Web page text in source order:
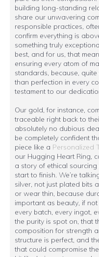
building long-standing
share our unwavering
responsible practices,
confirm everything is
something truly
best, and for us, that
ensuring every atom of
standards, because,
than perfection in every
testament to our
Our gold, for instance,
traceable right back to
absolutely no dubious
be completely confident
piece like a Personalized
our Hugging Heart Ring,
a story of ethical
start to finish. We’re
silver, not just plated bits
or wear thin, because
important as beauty, if
every batch, every ingot,
the purity is spot on, that
composition for strength
structure is perfect, and
that could compromise